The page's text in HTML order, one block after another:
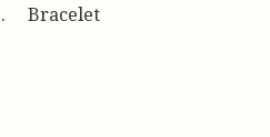
Bracelet